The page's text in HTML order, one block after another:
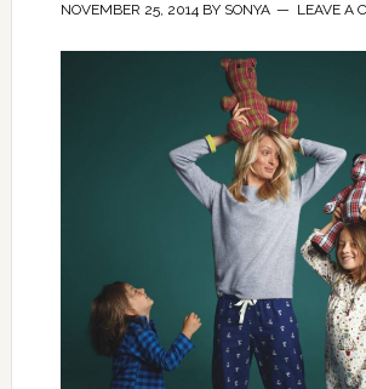
NOVEMBER 25, 2014BY SONYA LEAVE A